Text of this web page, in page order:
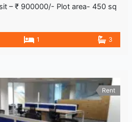
– ₹ 900000/- Plot area- 450 sq
1 3
Rent